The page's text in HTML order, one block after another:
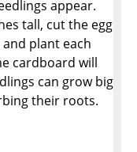
appear.
tall, cut the egg
plant each
cardboard will
can grow big
their roots.